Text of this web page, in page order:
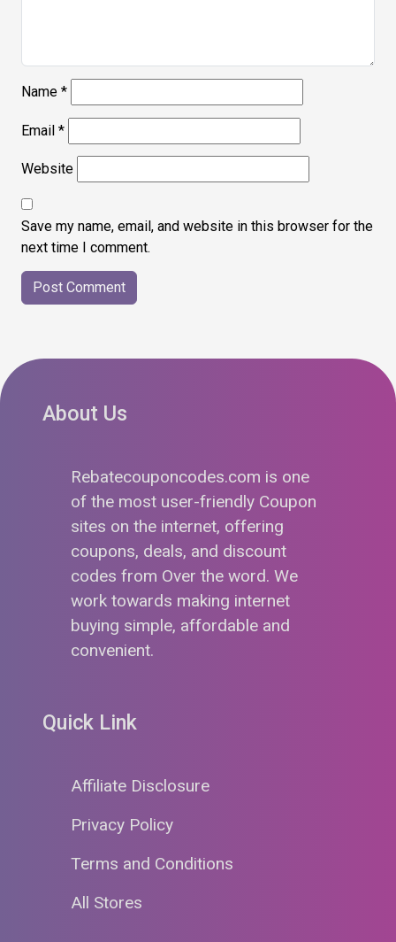
Name *
Email *
Website
Save my name, email, and website in this browser for the
next time I comment.
About Us
Rebatecouponcodes.com is one
of the most user-friendly Coupon
sites on the internet, offering
coupons, deals, and discount
codes from Over the word. We
work towards making internet
buying simple, affordable and
convenient.
Quick Link
Affiliate Disclosure
Privacy Policy
Terms and Conditions
All Stores